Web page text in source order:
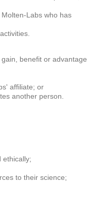
Labs who has
benefit or advantage
affiliate; or
another person.
ethically;
to their science;